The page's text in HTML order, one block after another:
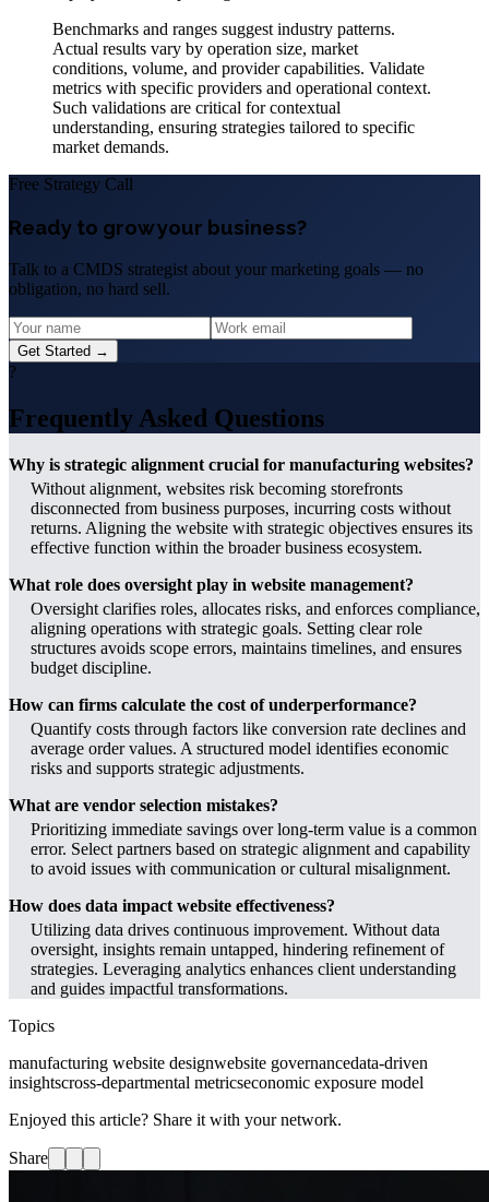
Benchmarks and ranges suggest industry patterns.
Actual results vary by operation size, market
conditions, volume, and provider capabilities. Validate
metrics with specific providers and operational context.
Such validations are critical for contextual
understanding, ensuring strategies tailored to specific
market demands.
Free Strategy Call
Ready to grow your business?
Talk to a CMDS strategist about your marketing goals — no
obligation, no hard sell.
Get Started →
?
Frequently Asked Questions
Why is strategic alignment crucial for manufacturing websites?
Without alignment, websites risk becoming storefronts
disconnected from business purposes, incurring costs without
returns. Aligning the website with strategic objectives ensures its
effective function within the broader business ecosystem.
What role does oversight play in website management?
Oversight clarifies roles, allocates risks, and enforces compliance,
aligning operations with strategic goals. Setting clear role
structures avoids scope errors, maintains timelines, and ensures
budget discipline.
How can firms calculate the cost of underperformance?
Quantify costs through factors like conversion rate declines and
average order values. A structured model identifies economic
risks and supports strategic adjustments.
What are vendor selection mistakes?
Prioritizing immediate savings over long-term value is a common
error. Select partners based on strategic alignment and capability
to avoid issues with communication or cultural misalignment.
How does data impact website effectiveness?
Utilizing data drives continuous improvement. Without data
oversight, insights remain untapped, hindering refinement of
strategies. Leveraging analytics enhances client understanding
and guides impactful transformations.
Topics
manufacturing website designwebsite governancedata-driven
insightscross-departmental metricseconomic exposure model
Enjoyed this article? Share it with your network.
Share